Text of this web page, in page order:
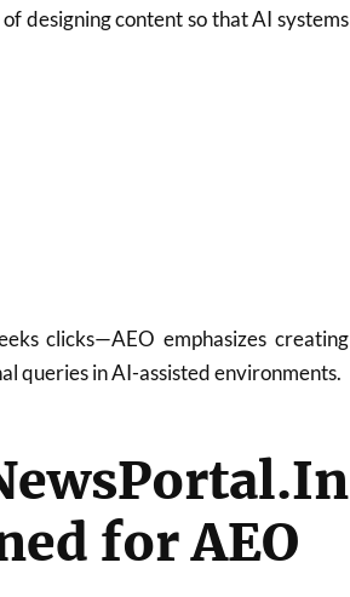
designing content so that AI systems
clicks—AEO emphasizes creating
queries in AI-assisted environments.
for AEO